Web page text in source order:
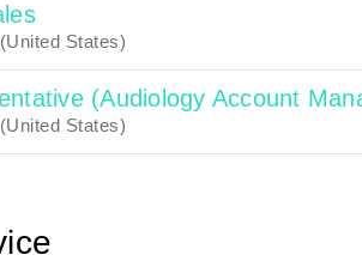
States)
(Audiology Account
States)